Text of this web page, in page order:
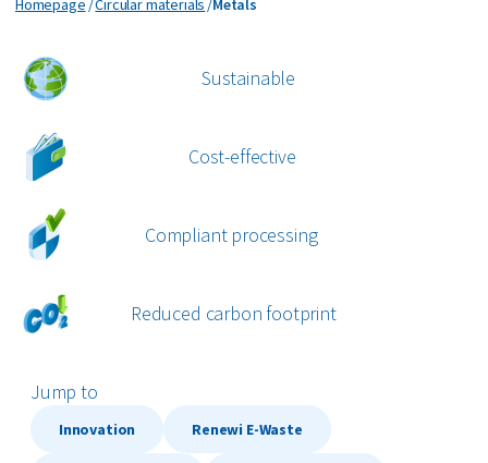
Organics
Paper and cardboard
Plastics
All circular materials
Homepage Circular materials Metals
Sustainable
Cost-effective
Compliant processing
Reduced carbon footprint
Jump to
Innovation Renewi E-Waste